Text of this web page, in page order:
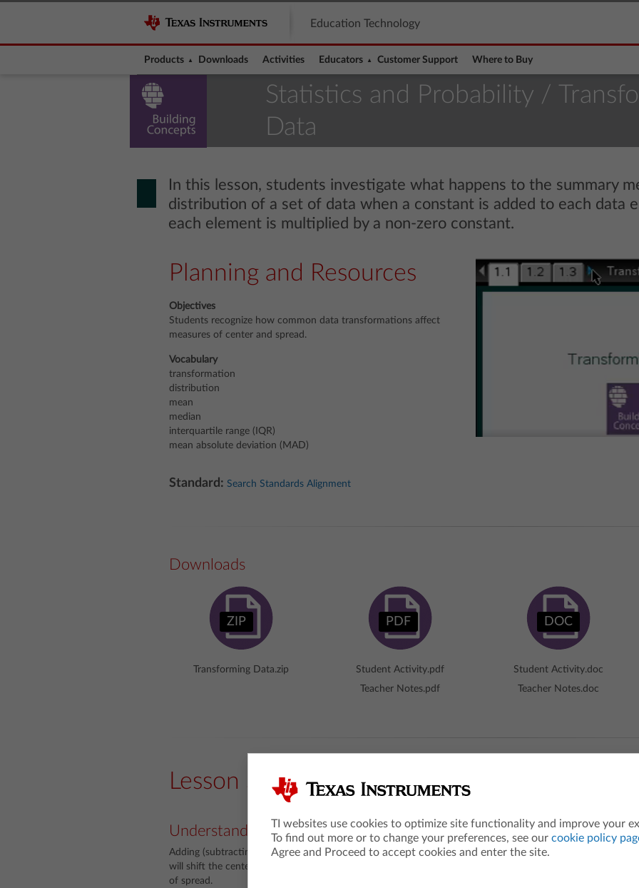
Education Technology
Products Downloads Activities Educators Customer Support Where to Buy
Statistics and Probability /
Data
In this lesson, students investigate what happens to the summary
distribution of a set of data when a constant is added to each data
each element is multiplied by a non-zero constant.
Planning and Resources
Objectives
Students recognize how common data transformations affect
measures of center and spread.
Vocabulary
transformation
distribution
mean
median
interquartile range (IQR)
mean absolute deviation (MAD)
Standard: Search Standards Alignment
Downloads
ZIP
Transforming Data.zip
PDF
Student Activity.pdf
Teacher Notes.pdf
DOC
Student Activity.doc
Teacher Notes.doc
Lesson Snapshot
Understanding
Adding (subtracting) a common value to each element of a data set
will shift the center by that value, but will not change the measure
of spread.
The Big Idea
Students discover what
TI websites use cookies to optimize site functionality and improve your
To find out more or to change your preferences, see our cookie policy
Agree and Proceed to accept cookies and enter the site.